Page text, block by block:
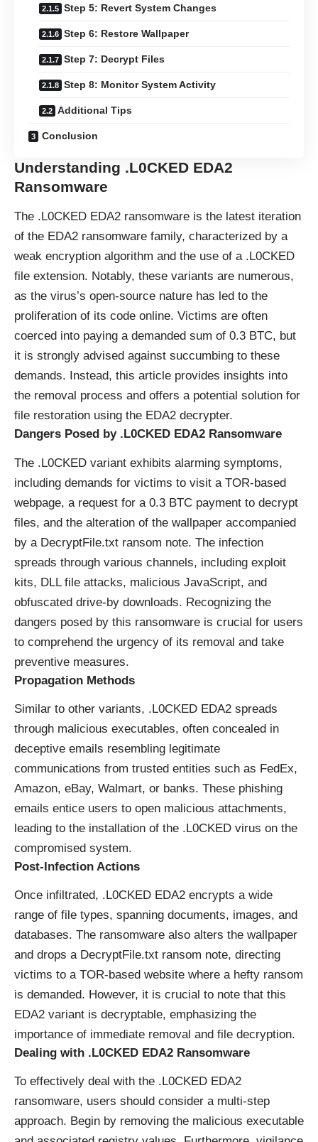
Step 5: Revert System Changes
Step 6: Restore Wallpaper
Step 7: Decrypt Files
Step 8: Monitor System Activity
Additional Tips
Conclusion
Understanding .L0CKED EDA2
Ransomware
The .L0CKED EDA2 ransomware is the latest iteration
of the EDA2 ransomware family, characterized by a
weak encryption algorithm and the use of a .L0CKED
file extension. Notably, these variants are numerous,
as the virus’s open-source nature has led to the
proliferation of its code online. Victims are often
coerced into paying a demanded sum of 0.3 BTC, but
it is strongly advised against succumbing to these
demands. Instead, this article provides insights into
the removal process and offers a potential solution for
file restoration using the EDA2 decrypter.
Dangers Posed by .L0CKED EDA2 Ransomware
The .L0CKED variant exhibits alarming symptoms,
including demands for victims to visit a TOR-based
webpage, a request for a 0.3 BTC payment to decrypt
files, and the alteration of the wallpaper accompanied
by a DecryptFile.txt ransom note. The infection
spreads through various channels, including exploit
kits, DLL file attacks, malicious JavaScript, and
obfuscated drive-by downloads. Recognizing the
dangers posed by this ransomware is crucial for users
to comprehend the urgency of its removal and take
preventive measures.
Propagation Methods
Similar to other variants, .L0CKED EDA2 spreads
through malicious executables, often concealed in
deceptive emails resembling legitimate
communications from trusted entities such as FedEx,
Amazon, eBay, Walmart, or banks. These phishing
emails entice users to open malicious attachments,
leading to the installation of the .L0CKED virus on the
compromised system.
Post-Infection Actions
Once infiltrated, .L0CKED EDA2 encrypts a wide
range of file types, spanning documents, images, and
databases. The ransomware also alters the wallpaper
and drops a DecryptFile.txt ransom note, directing
victims to a TOR-based website where a hefty ransom
is demanded. However, it is crucial to note that this
EDA2 variant is decryptable, emphasizing the
importance of immediate removal and file decryption.
Dealing with .L0CKED EDA2 Ransomware
To effectively deal with the .L0CKED EDA2
ransomware, users should consider a multi-step
approach. Begin by removing the malicious executable